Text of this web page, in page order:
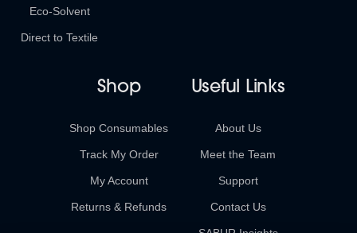
Eco-Solvent
Direct to Textile
Shop
Shop Consumables
Track My Order
My Account
Returns & Refunds
Useful Links
About Us
Meet the Team
Support
Contact Us